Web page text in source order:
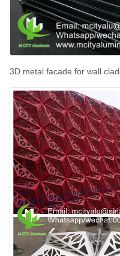
3D metal facade for wall